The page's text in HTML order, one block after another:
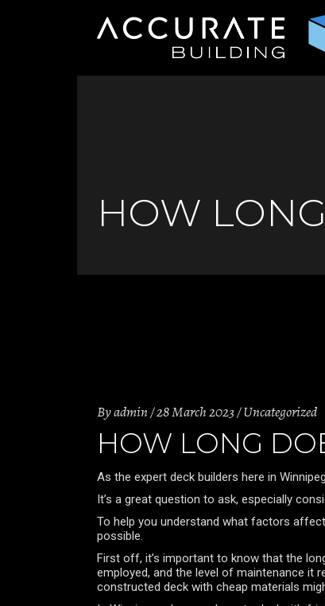
HOW
Byadmin 28 March 2023 Uncategorized
HOW LONG
As the expert deck builders here in
It’s a great question to ask, especially
To help you understand what factors
possible.
First off, it’s important to know that the
employed, and the level of maintenance it
constructed deck with cheap materials